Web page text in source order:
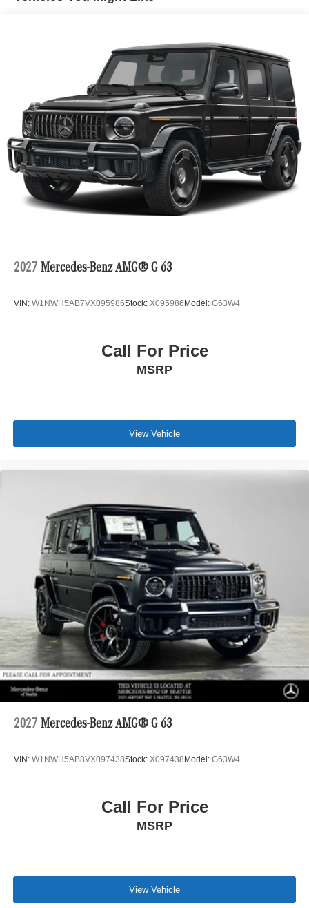
2027 Mercedes-Benz AMG® G 63
VIN: W1NWH5AB7VX095986Stock: X095986Model: G63W4
Call For Price
MSRP
View Vehicle
2027 Mercedes-Benz AMG® G 63
VIN: W1NWH5AB8VX097438Stock: X097438Model: G63W4
Call For Price
MSRP
View Vehicle